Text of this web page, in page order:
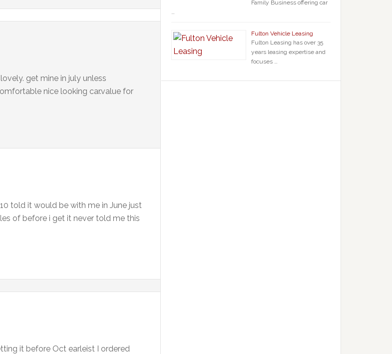
get mine in july unless
nice looking car.value for
told it would be with me in June just
of before i get it never told me this
it before Oct earleist I ordered
Family Business offering car
…
Fulton Vehicle Leasing
Fulton Leasing has over 35
years leasing expertise and
focuses …